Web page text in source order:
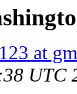
at
UTC